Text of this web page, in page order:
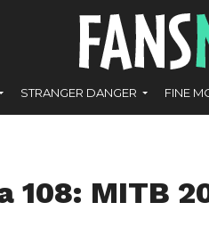
STRANGER DANGER FINE
108: MITB